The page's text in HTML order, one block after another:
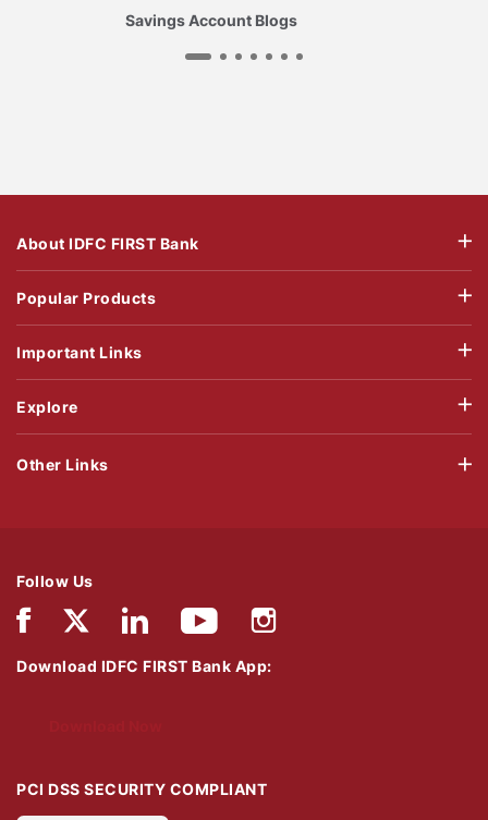
Savings Account Blogs
About IDFC FIRST Bank
Popular Products
Important Links
Explore
Follow Us
Download IDFC FIRST Bank App:
PCI DSS SECURITY COMPLIANT
Other Links